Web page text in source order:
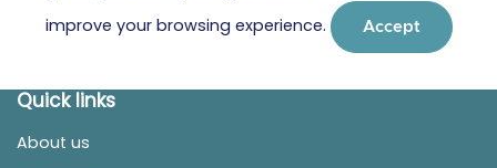
improve your browsing experience.
Accept
Quick links
About us